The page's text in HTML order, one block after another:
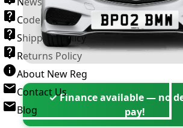
Code of Practice
Shipping Policy
Returns Policy
About New Reg
Contact Us
Blog
✓ Finance available — no
pay!